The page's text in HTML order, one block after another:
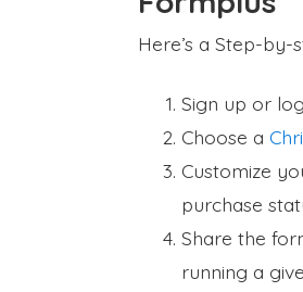
Here’s a Step-
Sign up or
Choose a
Customize
purchase
Share the
running a